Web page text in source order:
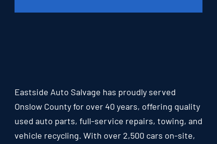
Eastside Auto Salvage has proudly served
Onslow County for over 40 years, offering quality
used auto parts, full-service repairs, towing, and
vehicle recycling. With over 2,500 cars on-site,